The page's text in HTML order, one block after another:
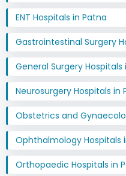
ENT Hospitals in Patna
Gastrointestinal Surgery
General Surgery Hospitals
Neurosurgery Hospitals in
Obstetrics and
Ophthalmology Hospitals
Orthopaedic Hospitals in